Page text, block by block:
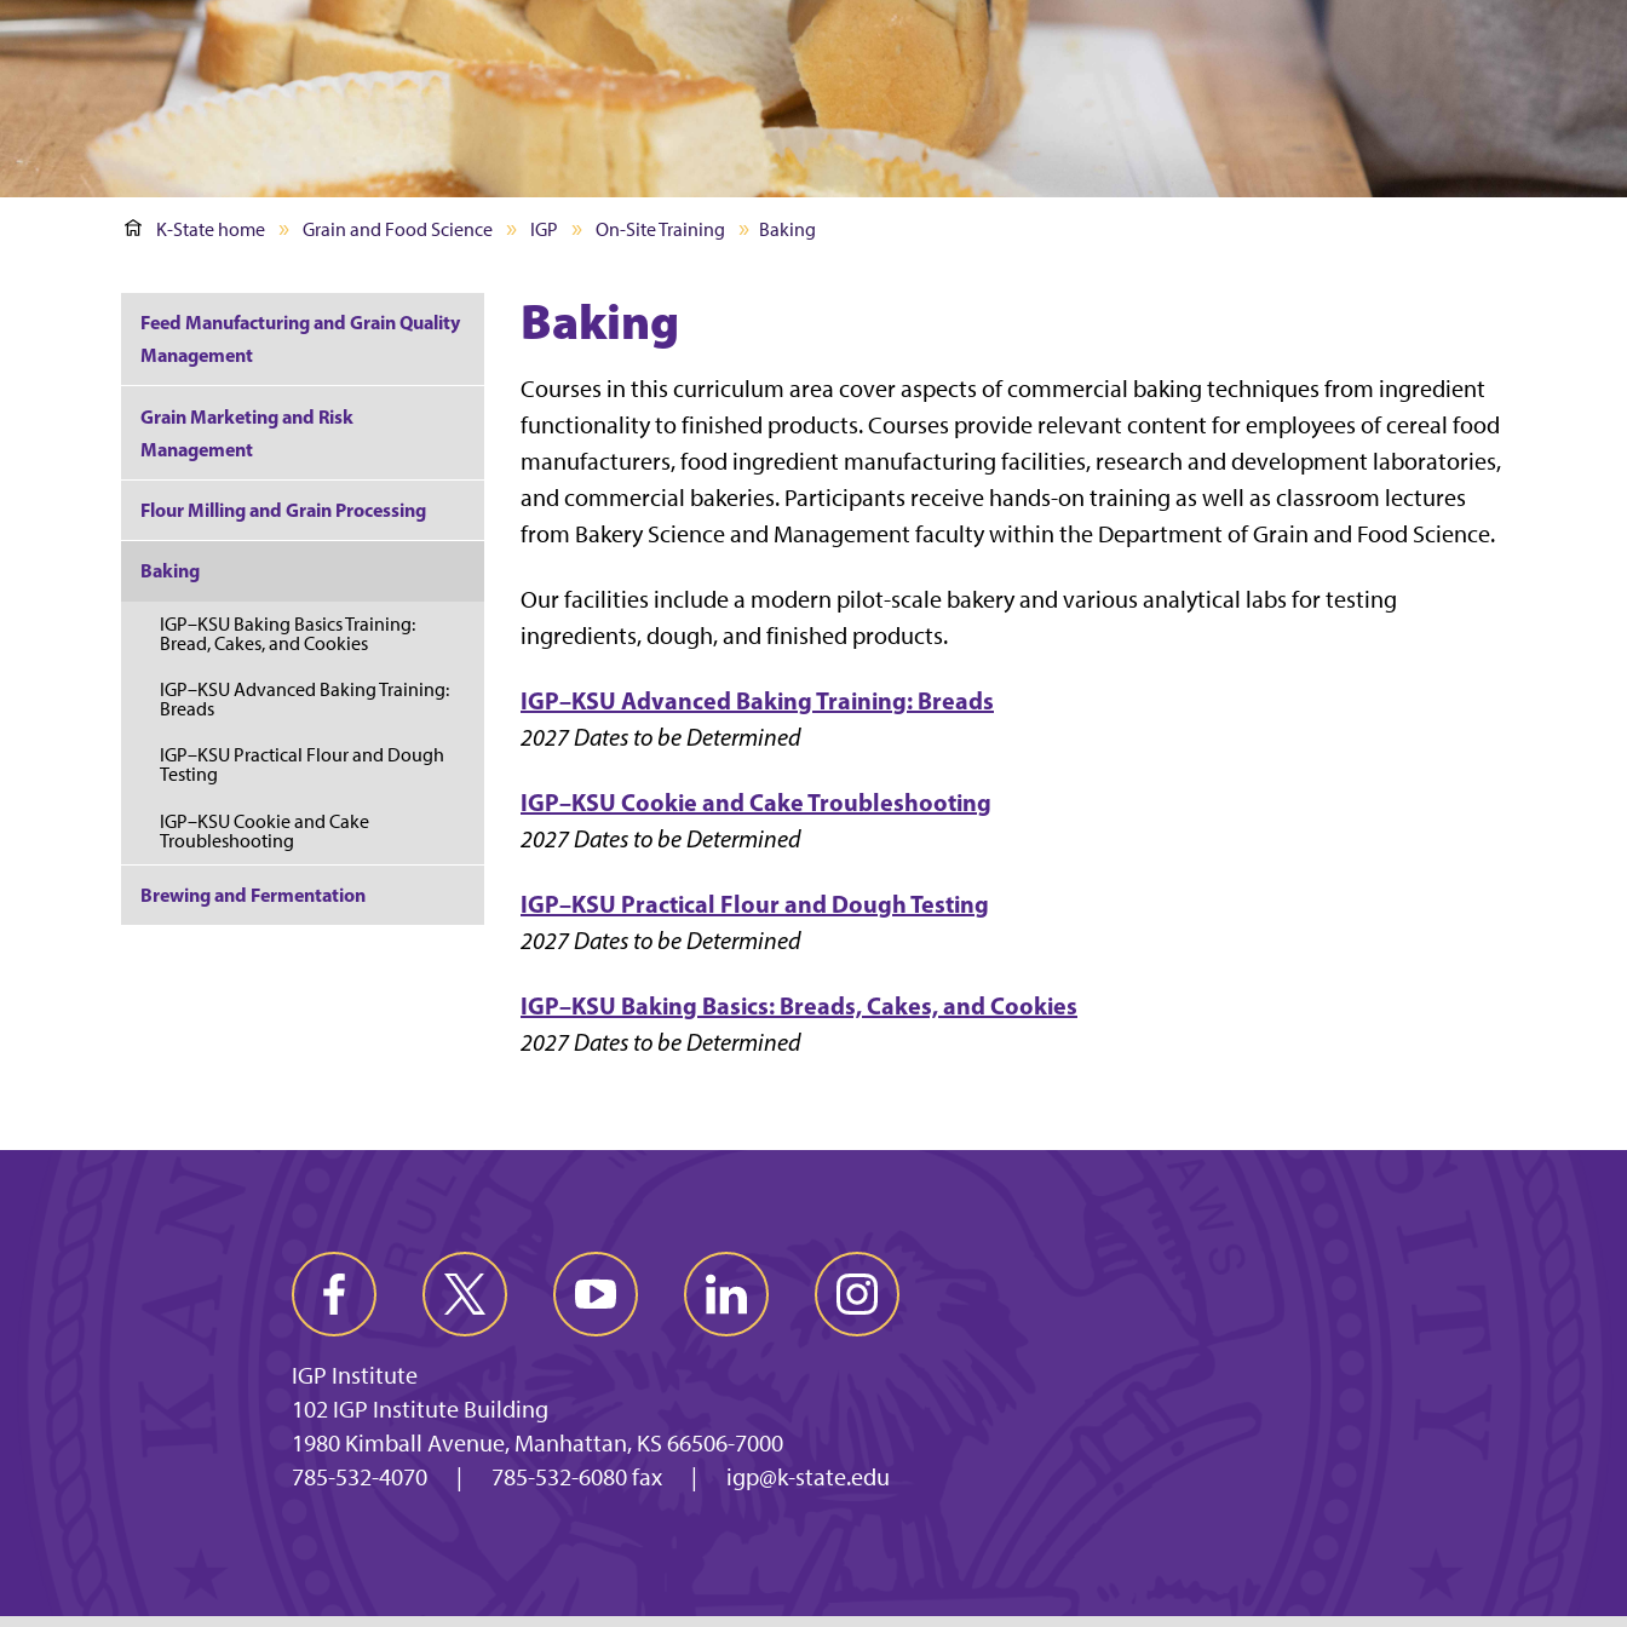
K-State home Grain and Food Science IGP On-Site Training Baking
Baking
Courses in this curriculum area cover aspects of commercial baking techniques from ingredient
functionality to finished products. Courses provide relevant content for employees of cereal food
manufacturers, food ingredient manufacturing facilities, research and development laboratories,
and commercial bakeries. Participants receive hands-on training as well as classroom lectures
from Bakery Science and Management faculty within the Department of Grain and Food Science.
Our facilities include a modern pilot-scale bakery and various analytical labs for testing
ingredients, dough, and finished products.
IGP–KSU Advanced Baking Training: Breads
2027 Dates to be Determined
IGP–KSU Cookie and Cake Troubleshooting
2027 Dates to be Determined
IGP–KSU Practical Flour and Dough Testing
2027 Dates to be Determined
IGP–KSU Baking Basics: Breads, Cakes, and Cookies
2027 Dates to be Determined
Feed Manufacturing and Grain Quality
Management
Grain Marketing and Risk
Management
Flour Milling and Grain Processing
Baking
IGP–KSU Baking Basics Training:
Bread, Cakes, and Cookies
IGP–KSU Advanced Baking Training:
Breads
IGP–KSU Practical Flour and Dough
Testing
IGP–KSU Cookie and Cake
Troubleshooting
Brewing and Fermentation
IGP Institute
102 IGP Institute Building
1980 Kimball Avenue, Manhattan, KS 66506-7000
785-532-4070
| 785-532-6080 fax | igp@k-state.edu